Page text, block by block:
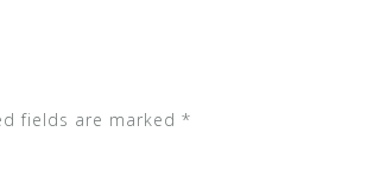
fields are marked *